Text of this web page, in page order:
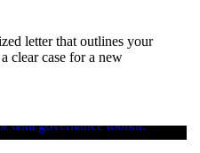
letter that outlines your
clear case for a new